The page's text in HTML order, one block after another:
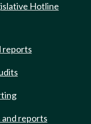
Hotline
reports
reports